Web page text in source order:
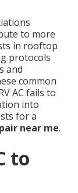
to more
in rooftop
protocols
and
common
AC fails to
into
for a
near me.
to